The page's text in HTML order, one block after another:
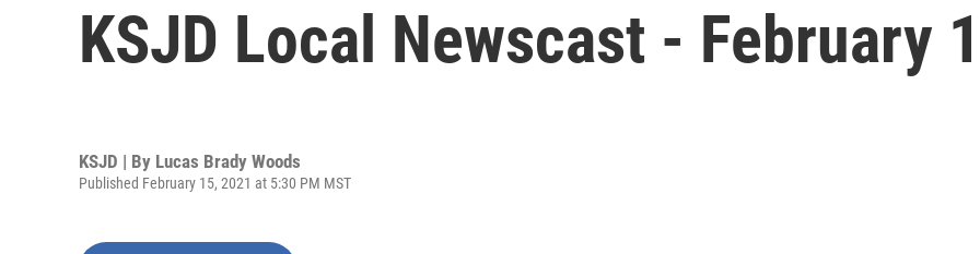
KSJD Local Newscast - February
KSJD | By Lucas Brady Woods
Published February 15, 2021 at 5:30 PM MST